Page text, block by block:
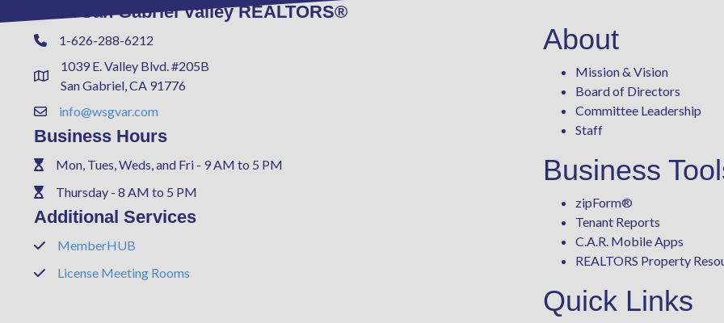
West San Gabriel Valley REALTORS®
Phone1-626-288-6212
Address & Map
1039 E. Valley Blvd. #205B
San Gabriel, CA 91776
Contact Us
info@wsgvar.com
Business Hours
PhoneMon, Tues, Weds, and Fri - 9 AM to 5 PM
PhoneThursday - 8 AM to 5 PM
Additional Services
PhoneMemberHUB
PhoneLicense Meeting Rooms
About
Mission & Vision
Board of Directors
Committee Leadership
Staff
Business
zipForm®
Tenant Reports
C.A.R. Mobile Apps
REALTORS Property
Quick Links